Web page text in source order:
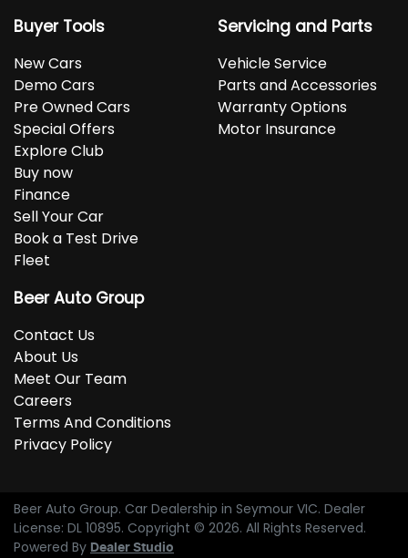
Buyer Tools
New Cars
Demo Cars
Pre Owned Cars
Special Offers
Explore Club
Buy now
Finance
Sell Your Car
Book a Test Drive
Fleet
Servicing and Parts
Vehicle Service
Parts and Accessories
Warranty Options
Motor Insurance
Beer Auto Group
Contact Us
About Us
Meet Our Team
Careers
Terms And Conditions
Privacy Policy
Beer Auto Group. Car Dealership in Seymour VIC. Dealer
License: DL 10895. Copyright © 2026. All Rights Reserved.
Powered By Dealer Studio